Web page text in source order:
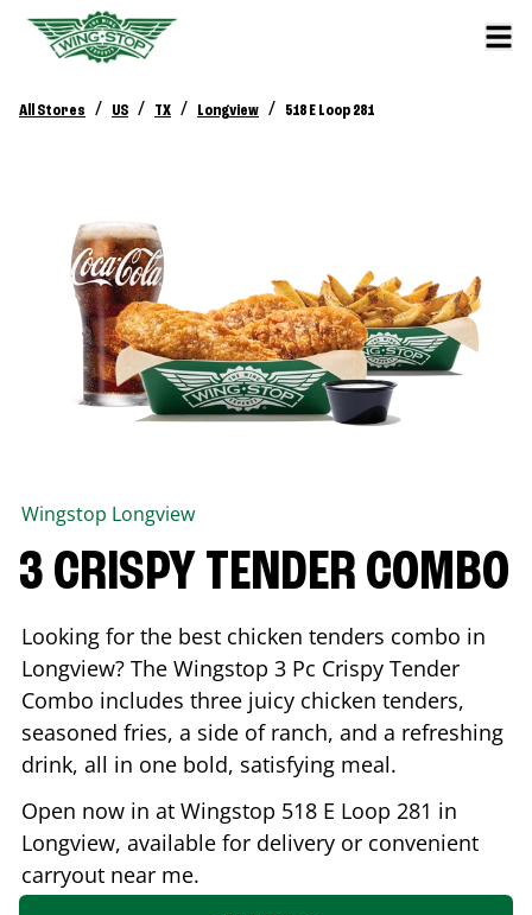
All Stores / US / TX / Longview / 518 E Loop 281
Wingstop Longview
3 CRISPY TENDER COMBO
Looking for the best chicken tenders combo in
Longview? The Wingstop 3 Pc Crispy Tender
Combo includes three juicy chicken tenders,
seasoned fries, a side of ranch, and a refreshing
drink, all in one bold, satisfying meal.
Open now in at Wingstop 518 E Loop 281 in
Longview, available for delivery or convenient
carryout near me.